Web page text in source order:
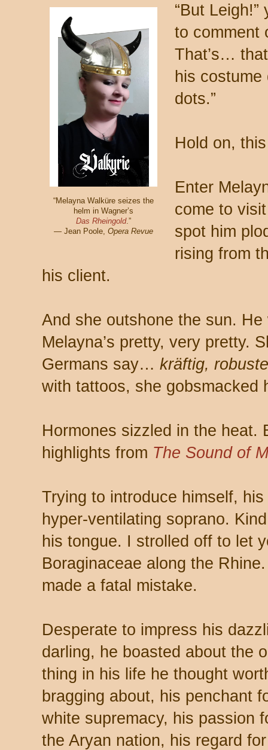
“Melayna Walküre seizes the
helm in Wagner’s
Das Rheingold.”
— Jean Poole, Opera Revue
“But Leigh!”
to comment
That’s…
his costume
dots.”
Hold on,
Enter
come to
spot him
rising from
his client.
And she outshone the sun.
Melayna’s pretty, very pretty.
Germans say… kräftig,
with tattoos, she gobsmacked
Hormones sizzled in the heat.
highlights from The Sound of
Trying to introduce himself,
hyper-ventilating soprano.
his tongue. I strolled off to let
Boraginaceae along the
made a fatal mistake.
Desperate to impress his
darling, he boasted about the
thing in his life he thought
bragging about, his penchant
white supremacy, his passion
the Aryan nation, his regard